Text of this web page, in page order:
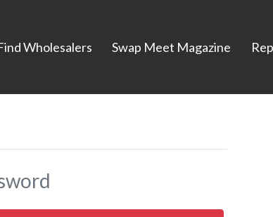
Wholesalers Swap Meet Magazine